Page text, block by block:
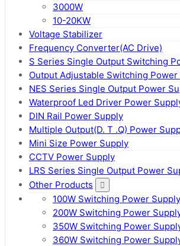
3000W
10-20KW
Voltage Stabilizer
Frequency Converter(AC Drive)
S Series Single Output Switching
Output Adjustable Switching Power
NES Series Single Output Power
Waterproof Led Driver Power
DIN Rail Power Supply
Multiple Output(D. T .Q) Power
Mini Size Power Supply
CCTV Power Supply
LRS Series Single Output Power
Other Products
100W Switching Power Supply
200W Switching Power
350W Switching Power
360W Switching Power